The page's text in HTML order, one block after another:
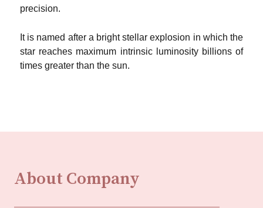
precision.
It is named after a bright stellar explosion in which the
star reaches maximum intrinsic luminosity billions of
times greater than the sun.
About Company